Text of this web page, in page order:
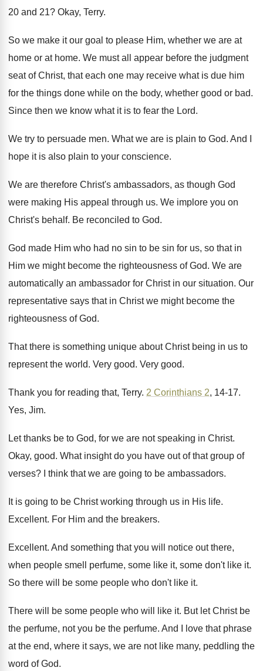
20 and 21? Okay, Terry.
So we make it our goal to please Him, whether we are at
home or at home. We must all appear before the judgment
seat of Christ, that each one may receive what is due him
for the things done while on the body, whether good or bad.
Since then we know what it is to fear the Lord.
We try to persuade men. What we are is plain to God. And I
hope it is also plain to your conscience.
We are therefore Christ's ambassadors, as though God
were making His appeal through us. We implore you on
Christ's behalf. Be reconciled to God.
God made Him who had no sin to be sin for us, so that in
Him we might become the righteousness of God. We are
automatically an ambassador for Christ in our situation. Our
representative says that in Christ we might become the
righteousness of God.
That there is something unique about Christ being in us to
represent the world. Very good. Very good.
Thank you for reading that, Terry. 2 Corinthians 2, 14-17.
Yes, Jim.
Let thanks be to God, for we are not speaking in Christ.
Okay, good. What insight do you have out of that group of
verses? I think that we are going to be ambassadors.
It is going to be Christ working through us in His life.
Excellent. For Him and the breakers.
Excellent. And something that you will notice out there,
when people smell perfume, some like it, some don't like it.
So there will be some people who don't like it.
There will be some people who will like it. But let Christ be
the perfume, not you be the perfume. And I love that phrase
at the end, where it says, we are not like many, peddling the
word of God.